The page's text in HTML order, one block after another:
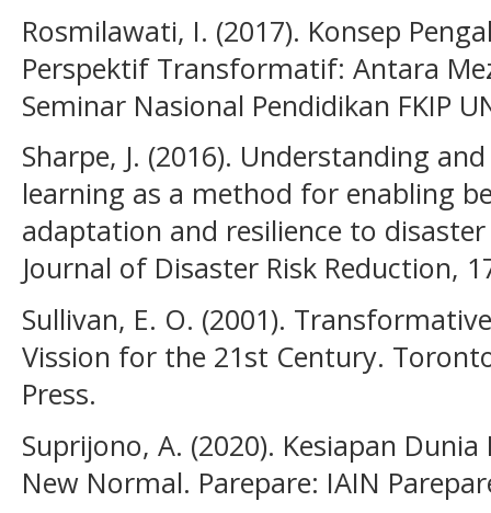
Rosmilawati, I. (2017). Konsep
Perspektif Transformatif: Antara
Seminar Nasional Pendidikan FKIP
Sharpe, J. (2016). Understanding
learning as a method for enabling
adaptation and resilience to
Journal of Disaster Risk Reduction,
Sullivan, E. O. (2001).
Vission for the 21st Century.
Press.
Suprijono, A. (2020). Kesiapan
New Normal. Parepare: IAIN